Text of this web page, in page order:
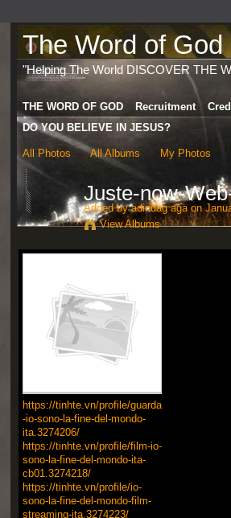
The Word of
"Helping The World DISCOVER THE
THE WORD OF GOD Recruitment
DO YOU BELIEVE IN JESUS?
All Photos All Albums My Photos
Juste-now-
Added byadindag agaon
View Albums
https://tinhte.vn/profile/guarda
-io-sono-la-fine-del-mondo-
ita.3274206/
https://tinhte.vn/profile/film-io-
sono-la-fine-del-mondo-ita-
cb01.3274218/
https://tinhte.vn/profile/io-
sono-la-fine-del-mondo-film-
streaming-ita.3274223/